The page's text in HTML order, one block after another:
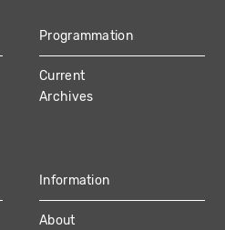
Programmation
Current
Archives
Information
About